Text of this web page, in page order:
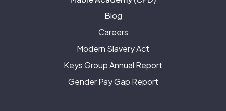
Blog
Careers
Modern Slavery Act
Keys Group Annual Report
Gender Pay Gap Report